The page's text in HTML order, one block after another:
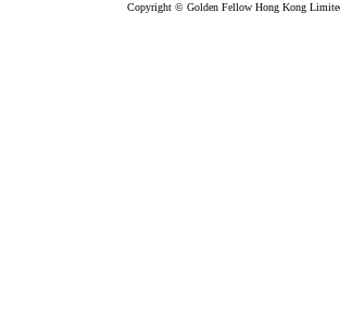
Copyright © Golden Fellow Hong Kong